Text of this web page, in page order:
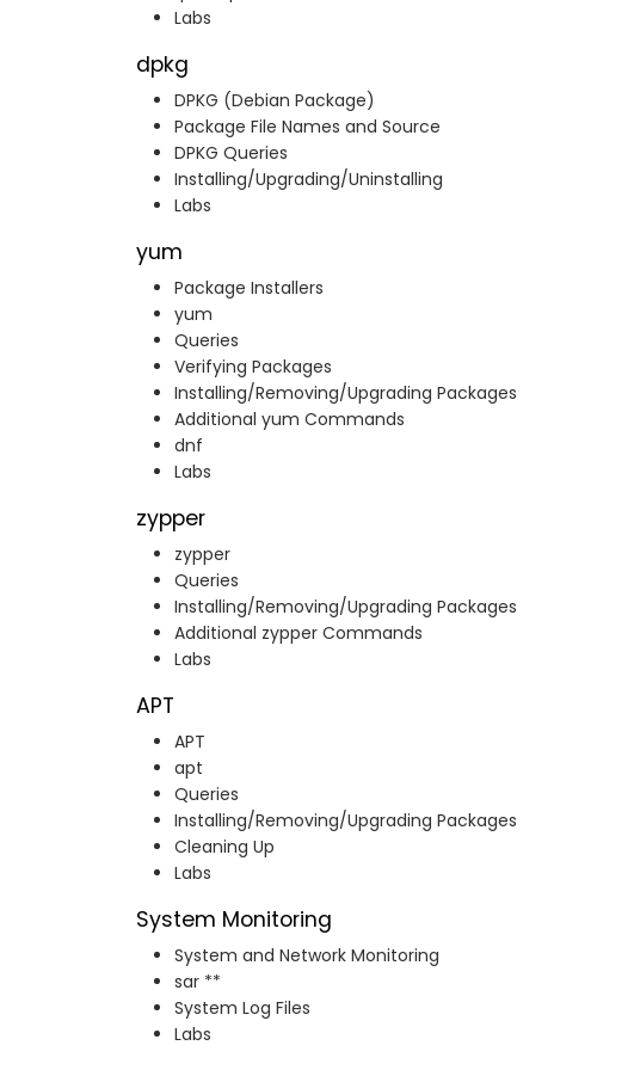
Labs
dpkg
DPKG (Debian Package)
Package File Names and Source
DPKG Queries
Installing/Upgrading/Uninstalling
Labs
yum
Package Installers
yum
Queries
Verifying Packages
Installing/Removing/Upgrading Packages
Additional yum Commands
dnf
Labs
zypper
zypper
Queries
Installing/Removing/Upgrading Packages
Additional zypper Commands
Labs
APT
APT
apt
Queries
Installing/Removing/Upgrading Packages
Cleaning Up
Labs
System Monitoring
System and Network Monitoring
sar **
System Log Files
Labs